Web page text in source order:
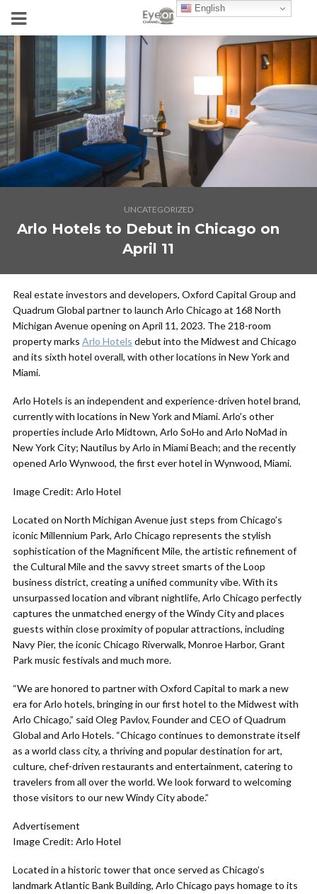
UNCATEGORIZED
Arlo Hotels to Debut in Chicago on
April 11
Real estate investors and developers, Oxford Capital Group and
Quadrum Global partner to launch Arlo Chicago at 168 North
Michigan Avenue opening on April 11, 2023. The 218-room
property marks Arlo Hotels debut into the Midwest and Chicago
and its sixth hotel overall, with other locations in New York and
Miami.
Arlo Hotels is an independent and experience-driven hotel brand,
currently with locations in New York and Miami. Arlo’s other
properties include Arlo Midtown, Arlo SoHo and Arlo NoMad in
New York City; Nautilus by Arlo in Miami Beach; and the recently
opened Arlo Wynwood, the first ever hotel in Wynwood, Miami.
Image Credit: Arlo Hotel
Located on North Michigan Avenue just steps from Chicago’s
iconic Millennium Park, Arlo Chicago represents the stylish
sophistication of the Magnificent Mile, the artistic refinement of
the Cultural Mile and the savvy street smarts of the Loop
business district, creating a unified community vibe. With its
unsurpassed location and vibrant nightlife, Arlo Chicago perfectly
captures the unmatched energy of the Windy City and places
guests within close proximity of popular attractions, including
Navy Pier, the iconic Chicago Riverwalk, Monroe Harbor, Grant
Park music festivals and much more.
“We are honored to partner with Oxford Capital to mark a new
era for Arlo hotels, bringing in our first hotel to the Midwest with
Arlo Chicago,” said Oleg Pavlov, Founder and CEO of Quadrum
Global and Arlo Hotels. “Chicago continues to demonstrate itself
as a world class city, a thriving and popular destination for art,
culture, chef-driven restaurants and entertainment, catering to
travelers from all over the world. We look forward to welcoming
those visitors to our new Windy City abode.”
Advertisement
Image Credit: Arlo Hotel
Located in a historic tower that once served as Chicago’s
landmark Atlantic Bank Building, Arlo Chicago pays homage to its
English